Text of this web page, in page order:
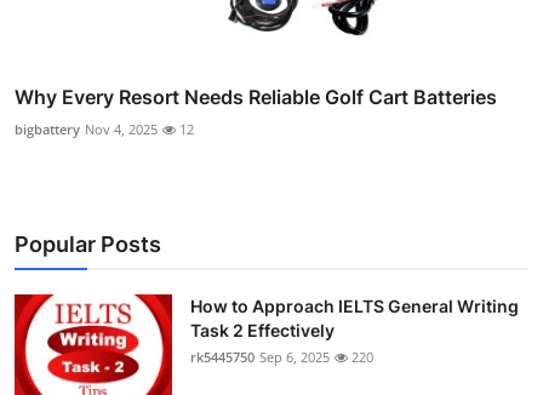
Why Every Resort Needs Reliable Golf Cart Batteries
bigbattery Nov 4, 2025 12
Popular Posts
How to Approach IELTS General Writing
Task 2 Effectively
rk5445750 Sep 6, 2025 220